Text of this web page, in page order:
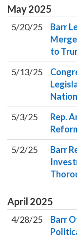
May2025
5/20/25
Barr
to
5/13/25
5/3/25
Rep.
5/2/25
Barr
April 2025
4/28/25
Barr